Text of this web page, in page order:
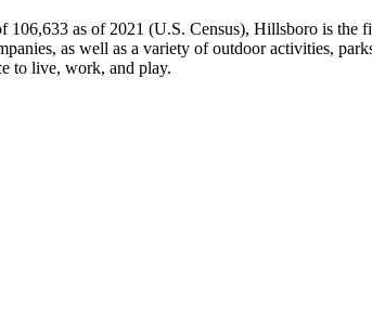
as of 2021 (U.S. Census), Hillsboro is the
as well as a variety of outdoor activities,
to live, work, and play.